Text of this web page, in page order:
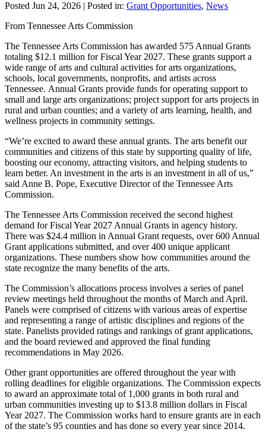
Posted Jun 24, 2026 | Posted in: Grant Opportunities, News
From Tennessee Arts Commission
The Tennessee Arts Commission has awarded 575 Annual Grants
totaling $12.1 million for Fiscal Year 2027. These grants support a
wide range of arts and cultural activities for arts organizations,
schools, local governments, nonprofits, and artists across
Tennessee. Annual Grants provide funds for operating support to
small and large arts organizations; project support for arts projects in
rural and urban counties; and a variety of arts learning, health, and
wellness projects in community settings.
“We’re excited to award these annual grants. The arts benefit our
communities and citizens of this state by supporting quality of life,
boosting our economy, attracting visitors, and helping students to
learn better. An investment in the arts is an investment in all of us,”
said Anne B. Pope, Executive Director of the Tennessee Arts
Commission.
The Tennessee Arts Commission received the second highest
demand for Fiscal Year 2027 Annual Grants in agency history.
There was $24.4 million in Annual Grant requests, over 600 Annual
Grant applications submitted, and over 400 unique applicant
organizations. These numbers show how communities around the
state recognize the many benefits of the arts.
The Commission’s allocations process involves a series of panel
review meetings held throughout the months of March and April.
Panels were comprised of citizens with various areas of expertise
and representing a range of artistic disciplines and regions of the
state. Panelists provided ratings and rankings of grant applications,
and the board reviewed and approved the final funding
recommendations in May 2026.
Other grant opportunities are offered throughout the year with
rolling deadlines for eligible organizations. The Commission expects
to award an approximate total of 1,000 grants in both rural and
urban communities investing up to $13.8 million dollars in Fiscal
Year 2027. The Commission works hard to ensure grants are in each
of the state’s 95 counties and has done so every year since 2014.